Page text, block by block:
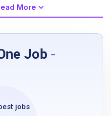
equivalent
cooking role preferred
hours including
and holidays
More
Job -
jobs